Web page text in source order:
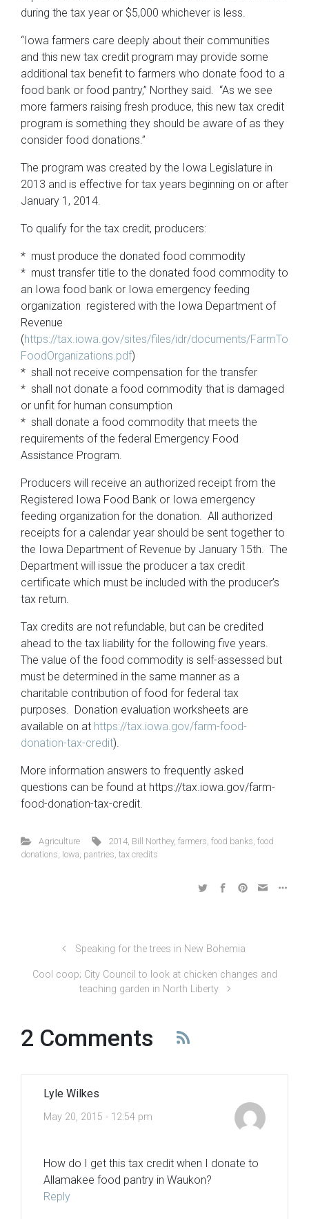
during the tax year or $5,000 whichever is less.
“Iowa farmers care deeply about their communities
and this new tax credit program may provide some
additional tax benefit to farmers who donate food to a
food bank or food pantry,” Northey said. “As we see
more farmers raising fresh produce, this new tax credit
program is something they should be aware of as they
consider food donations.”
The program was created by the Iowa Legislature in
2013 and is effective for tax years beginning on or after
January 1, 2014.
To qualify for the tax credit, producers:
* must produce the donated food commodity
* must transfer title to the donated food commodity to
an Iowa food bank or Iowa emergency feeding
organization registered with the Iowa Department of
Revenue
(https://tax.iowa.gov/sites/files/idr/documents/FarmTo
FoodOrganizations.pdf)
* shall not receive compensation for the transfer
* shall not donate a food commodity that is damaged
or unfit for human consumption
* shall donate a food commodity that meets the
requirements of the federal Emergency Food
Assistance Program.
Producers will receive an authorized receipt from the
Registered Iowa Food Bank or Iowa emergency
feeding organization for the donation. All authorized
receipts for a calendar year should be sent together to
the Iowa Department of Revenue by January 15th. The
Department will issue the producer a tax credit
certificate which must be included with the producer’s
tax return.
Tax credits are not refundable, but can be credited
ahead to the tax liability for the following five years.
The value of the food commodity is self-assessed but
must be determined in the same manner as a
charitable contribution of food for federal tax
purposes. Donation evaluation worksheets are
available on at https://tax.iowa.gov/farm-food-
donation-tax-credit).
More information answers to frequently asked
questions can be found at https://tax.iowa.gov/farm-
food-donation-tax-credit.
Agriculture 2014 Bill Northey,farmers ,food banks ,food
donations Iowa pantries tax credits
Speaking for the trees in New Bohemia
Cool coop; City Council to look at chicken changes and
teaching garden in North Liberty
2 Comments
Lyle Wilkes
May 20, 2015 - 12:54 pm
How do I get this tax credit when I donate to
Allamakee food pantry in Waukon?
Reply